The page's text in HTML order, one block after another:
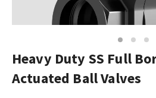
1 2 3
Heavy Duty SS Full
Actuated Ball Valves